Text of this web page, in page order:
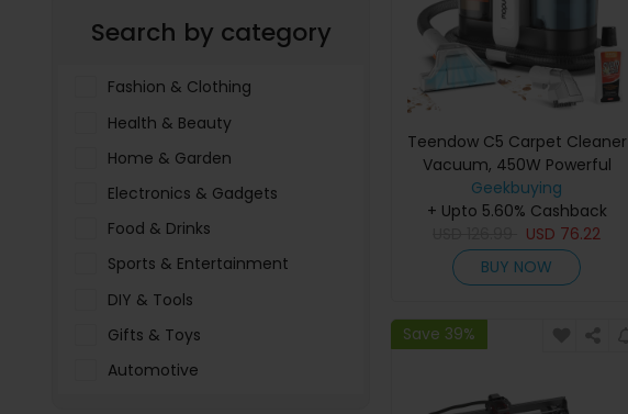
Molnija
37
Search by category
Fashion & Clothing
Health & Beauty
Home & Garden
Electronics & Gadgets
Food & Drinks
Sports & Entertainment
DIY & Tools
Gifts & Toys
Automotive
Teendow C5 Carpet Cleaner
Vacuum, 450W Powerful
Suction, 11kPa Deep Cleaning,
1500ml Water Tank, Low Noise
≤80dB, for Carpet, Sofa &
Upholstery
Geekbuying
+ Upto 5.60% Cashback
USD 76.22
BUY NOW
Save 39%